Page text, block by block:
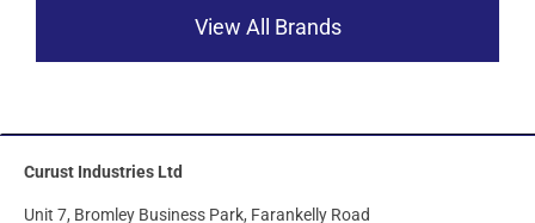
View All Brands
Curust Industries Ltd
Unit 7, Bromley Business Park, Farankelly Road